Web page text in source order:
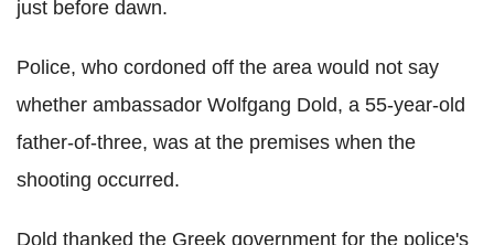
just before dawn.
Police, who cordoned off the area would not say
whether ambassador Wolfgang Dold, a 55-year-old
father-of-three, was at the premises when the
shooting occurred.
Dold thanked the Greek government for the police's